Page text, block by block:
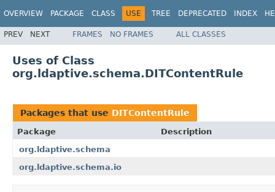
OVERVIEW PACKAGE CLASS USE TREE DEPRECATED INDEX
PREV NEXT FRAMES NO FRAMES ALL CLASSES
Uses of Class
org.ldaptive.schema.DITContentRule
Packages that use DITContentRule
Package
Description
org.ldaptive.schema
org.ldaptive.schema.io